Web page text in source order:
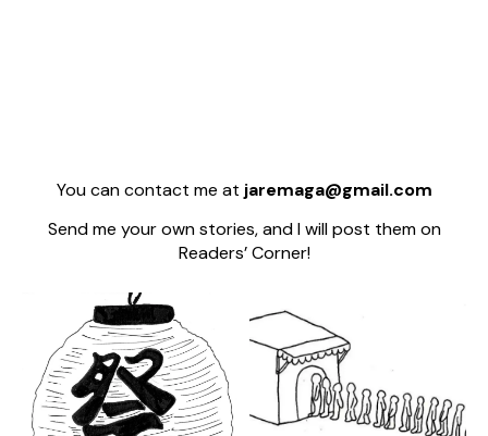
You can contact me at jaremaga@gmail.com
Send me your own stories, and I will post them on
Readers’ Corner!